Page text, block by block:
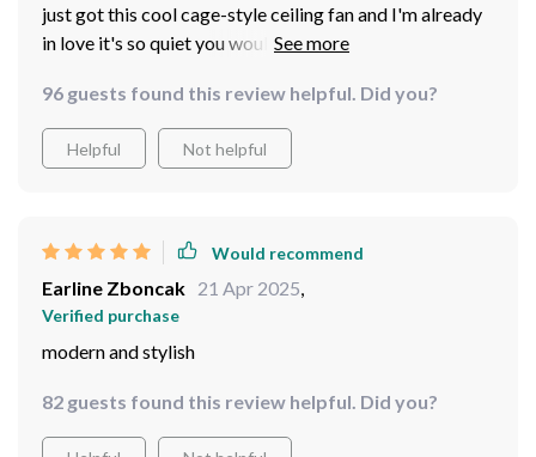
just got this cool cage-style ceiling fan and I'm already
in love it's so quiet you wouldn't know it was on if not
either thanks to the handy remote
96 guests found this review helpful. Did you?
Helpful Not helpful
Would recommend
Earline Zboncak 21 Apr 2025,
Verified purchase
modern and stylish
82 guests found this review helpful. Did you?